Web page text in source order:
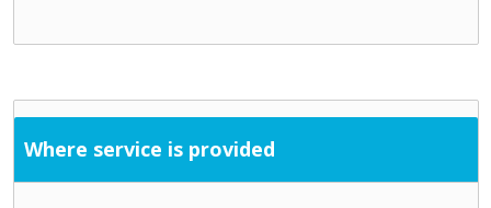
Where service is provided